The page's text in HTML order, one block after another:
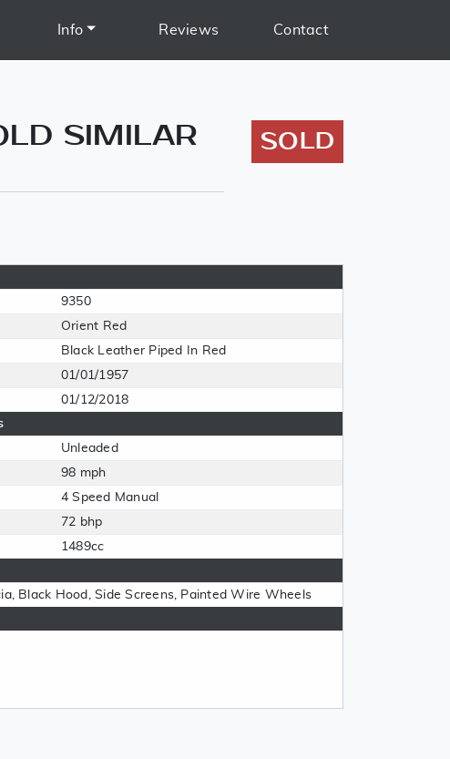
Info Reviews Contact
SIMILAR
SOLD
9350
Orient Red
Black Leather Piped In Red
01/01/1957
01/12/2018
Unleaded
98 mph
4 Speed Manual
72 bhp
1489cc
Black Hood, Side Screens, Painted Wire Wheels